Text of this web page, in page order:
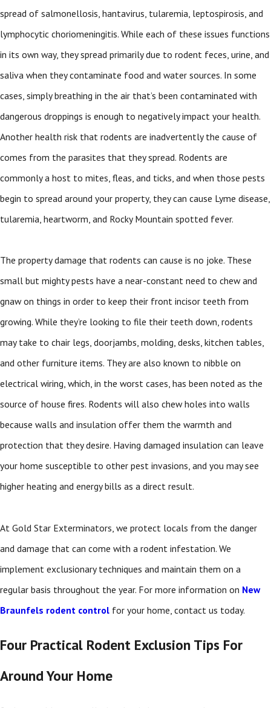
spread of salmonellosis, hantavirus, tularemia, leptospirosis, and
lymphocytic choriomeningitis. While each of these issues functions
in its own way, they spread primarily due to rodent feces, urine, and
saliva when they contaminate food and water sources. In some
cases, simply breathing in the air that’s been contaminated with
dangerous droppings is enough to negatively impact your health.
Another health risk that rodents are inadvertently the cause of
comes from the parasites that they spread. Rodents are
commonly a host to mites, fleas, and ticks, and when those pests
begin to spread around your property, they can cause Lyme disease,
tularemia, heartworm, and Rocky Mountain spotted fever.
The property damage that rodents can cause is no joke. These
small but mighty pests have a near-constant need to chew and
gnaw on things in order to keep their front incisor teeth from
growing. While they’re looking to file their teeth down, rodents
may take to chair legs, doorjambs, molding, desks, kitchen tables,
and other furniture items. They are also known to nibble on
electrical wiring, which, in the worst cases, has been noted as the
source of house fires. Rodents will also chew holes into walls
because walls and insulation offer them the warmth and
protection that they desire. Having damaged insulation can leave
your home susceptible to other pest invasions, and you may see
higher heating and energy bills as a direct result.
At Gold Star Exterminators, we protect locals from the danger
and damage that can come with a rodent infestation. We
implement exclusionary techniques and maintain them on a
regular basis throughout the year. For more information on New
Braunfels rodent control for your home, contact us today.
Four Practical Rodent Exclusion Tips For
Around Your Home